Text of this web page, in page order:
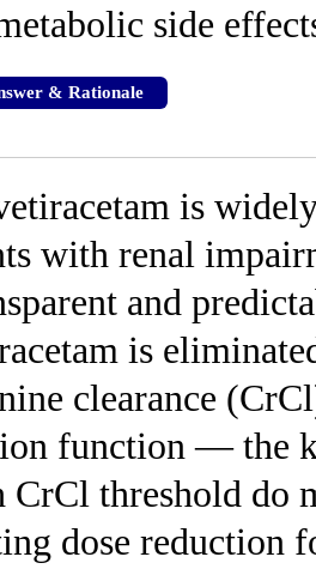
side
& Rationale
is
with renal
and
is
clearance
function — the
CrCl threshold do
dose reduction